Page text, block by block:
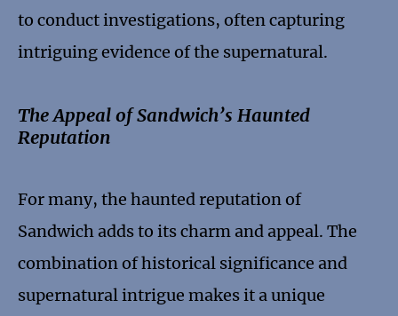
to conduct investigations, often capturing
intriguing evidence of the supernatural.
The Appeal of Sandwich’s Haunted
Reputation
For many, the haunted reputation of
Sandwich adds to its charm and appeal. The
combination of historical significance and
supernatural intrigue makes it a unique